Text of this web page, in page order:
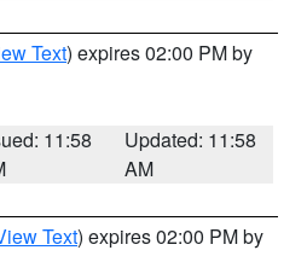
Text) expires 02:00 PM by
11:58
Updated: 11:58
AM
Text) expires 02:00 PM by